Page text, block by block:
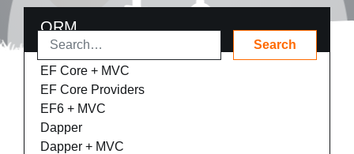
ORM
EF Core + MVC
EF Core Providers
EF6 + MVC
Dapper
Dapper + MVC